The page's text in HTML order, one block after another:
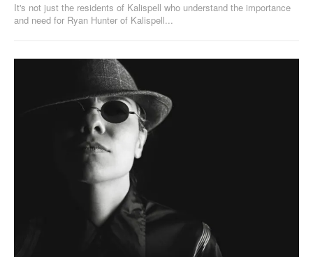
It's not just the residents of Kalispell who understand the importance
and need for Ryan Hunter of Kalispell...